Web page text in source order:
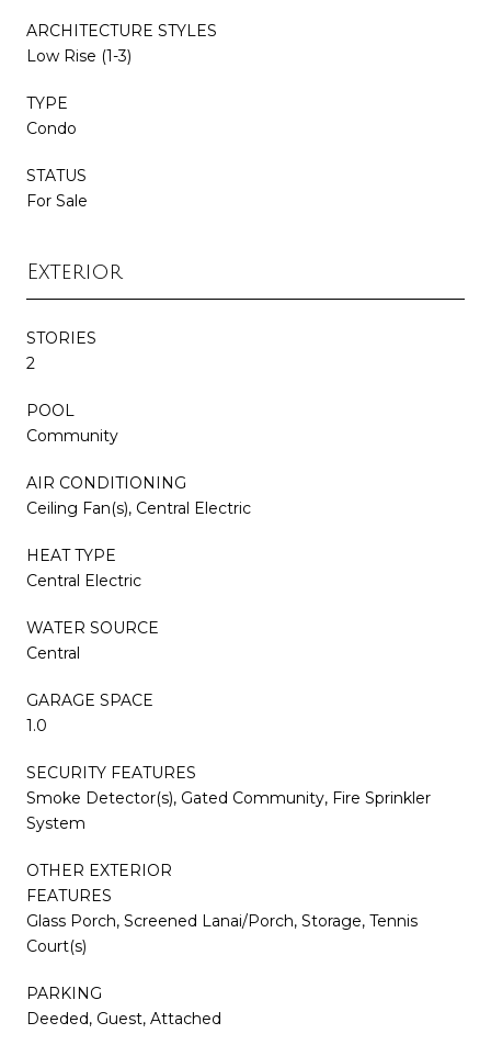
ARCHITECTURE STYLES
Low Rise (1-3)
TYPE
Condo
STATUS
For Sale
Exterior
STORIES
2
POOL
Community
AIR CONDITIONING
Ceiling Fan(s), Central Electric
HEAT TYPE
Central Electric
WATER SOURCE
Central
GARAGE SPACE
1.0
SECURITY FEATURES
Smoke Detector(s), Gated Community, Fire Sprinkler
System
OTHER EXTERIOR
FEATURES
Glass Porch, Screened Lanai/Porch, Storage, Tennis
Court(s)
PARKING
Deeded, Guest, Attached